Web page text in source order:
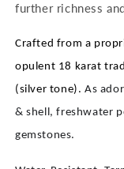
further richness
Crafted from a
opulent 18 karat
(silver tone). As
& shell, freshwater
gemstones.